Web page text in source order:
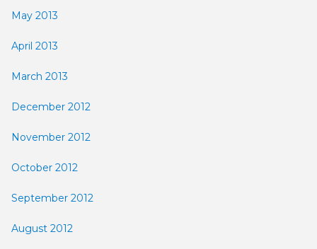
May 2013
April 2013
March 2013
December 2012
November 2012
October 2012
September 2012
August 2012